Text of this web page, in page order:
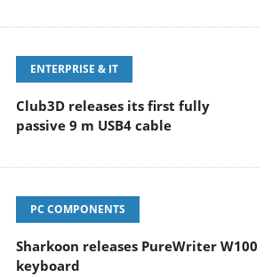
ENTERPRISE & IT
Club3D releases its first fully
passive 9 m USB4 cable
PC COMPONENTS
Sharkoon releases PureWriter W100
keyboard